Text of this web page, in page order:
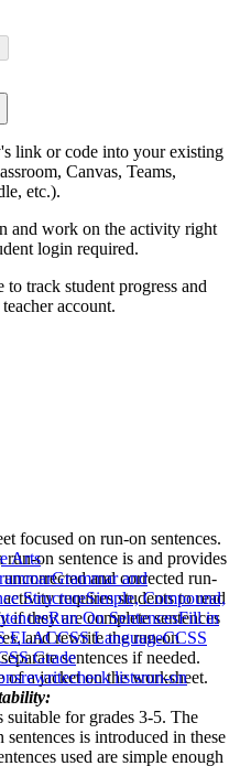
link or code into your existing
Canvas, Teams,
etc.).
and work on the activity right
login required.
track student progress and
account.
focused on run-on sentences.
on sentence is and provides
and corrected run-
requires students to read
if they are complete sentences
and rewrite the run-on
sentences if needed.
of a jacket on the worksheet.
suitable for grades 3-5. The
is introduced in these
used are simple enough
Arts
Grammar and
StructureSimple, Compound,
Run On SentencesFill in
ELACCSS LanguageCCSS
Grade
rewritecheck listsrun-on